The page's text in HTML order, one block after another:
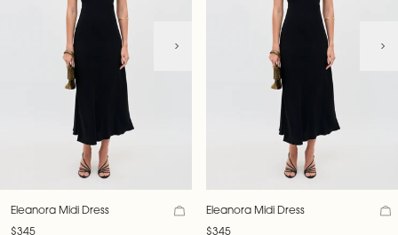
Eleanora Midi Dress
$345
Eleanora Midi Dress
$345